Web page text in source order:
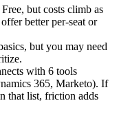
but costs climb as
better per-seat or
but you may need
with 6 tools
365, Marketo). If
that list, friction adds